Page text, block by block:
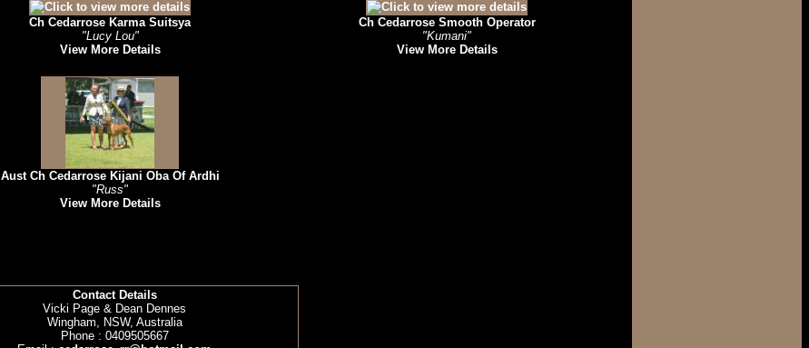
Ch Cedarrose Karma Suitsya
"Lucy Lou"
View More Details
Ch Cedarrose Smooth Operator
"Kumani"
View More Details
Aust Ch Cedarrose Kijani Oba Of Ardhi
"Russ"
View More Details
Contact Details
Vicki Page & Dean Dennes
Wingham, NSW, Australia
Phone : 0409505667